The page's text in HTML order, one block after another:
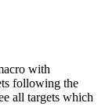
with
following the
all targets which